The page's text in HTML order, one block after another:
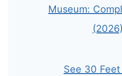
Museum:
(2026)
See 30 Feet